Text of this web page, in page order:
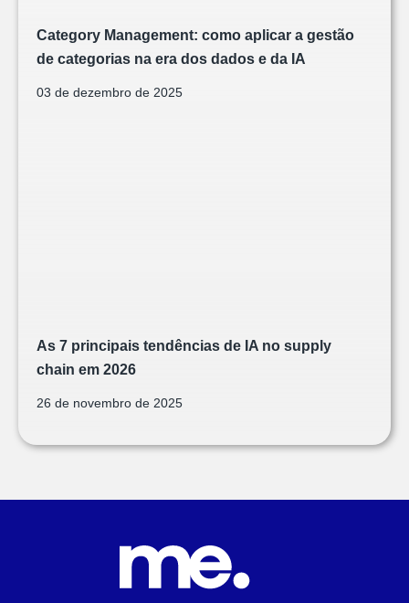
Category Management: como aplicar a gestão
de categorias na era dos dados e da IA
03 de dezembro de 2025
As 7 principais tendências de IA no supply
chain em 2026
26 de novembro de 2025